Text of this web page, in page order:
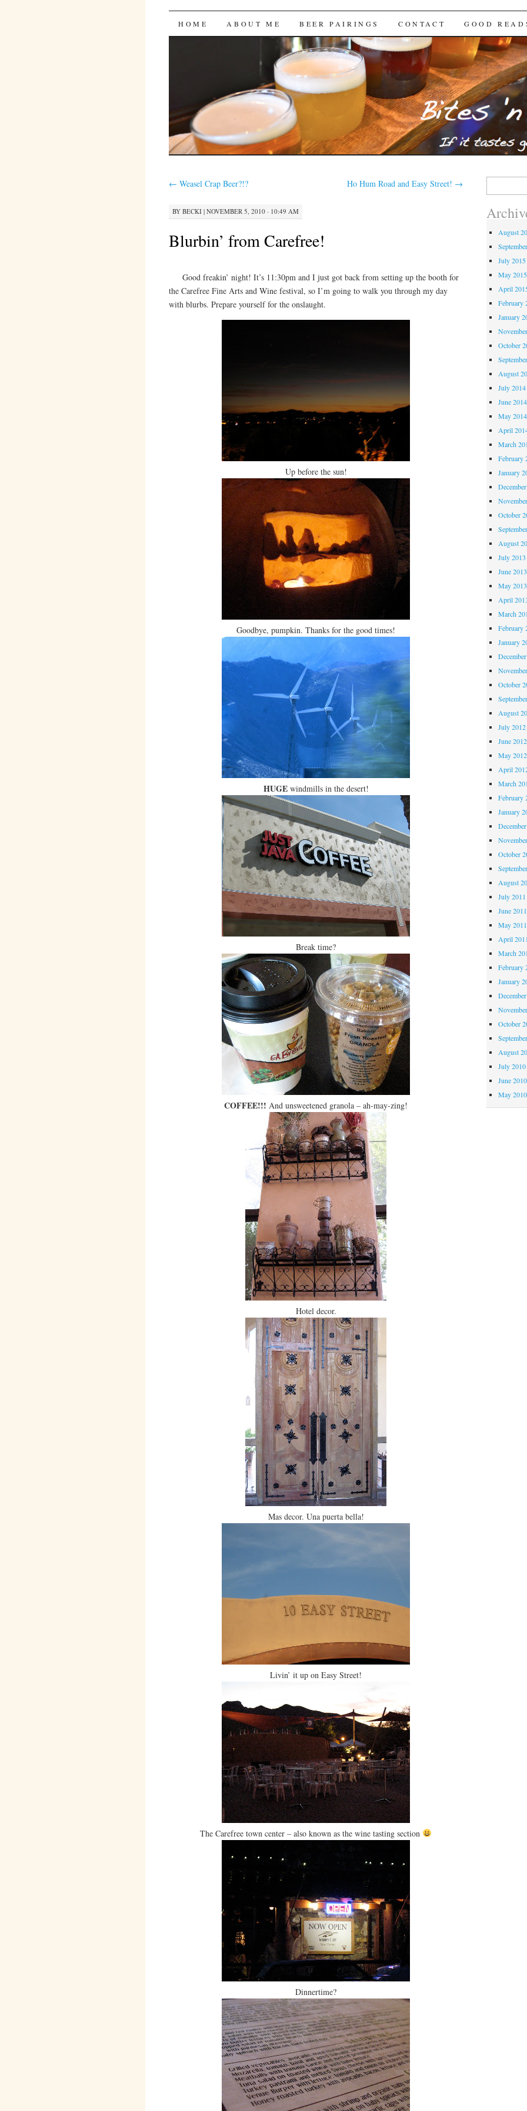
Bites 'n Brews
SKIP
HOME ABOUT ME BEER PAIRINGS CONTACT GOOD
← Weasel Crap Beer?!? Ho Hum Road and Easy Street! →
BY BECKI| NOVEMBER 5, 2010 · 10:49 AM
Blurbin’ from Carefree!
Good freakin’ night! It’s 11:30pm and I just got back from setting up the booth for
the Carefree Fine Arts and Wine festival, so I’m going to walk you through my day
with blurbs. Prepare yourself for the onslaught.
Up before the sun!
Goodbye, pumpkin. Thanks for the good times!
HUGEwindmills in the desert!
Break time?
COFFEE!!! And unsweetened granola – ah-may-zing!
Hotel decor.
Mas decor. Una puerta bella!
Livin’ it up on Easy Street!
The Carefree town center – also known as the wine tasting section
Dinnertime?
August
July 2015
May 2015
April
February
January
October
August
July 2014
June 2014
May 2014
April
March
February
January
October
August
July 2013
June 2013
May 2013
April
March
February
January
October
August
July 2012
June 2012
May 2012
April
March
February
January
October
August
July 2011
June 2011
May 2011
April
March
February
January
October
August
July 2010
June 2010
May 2010